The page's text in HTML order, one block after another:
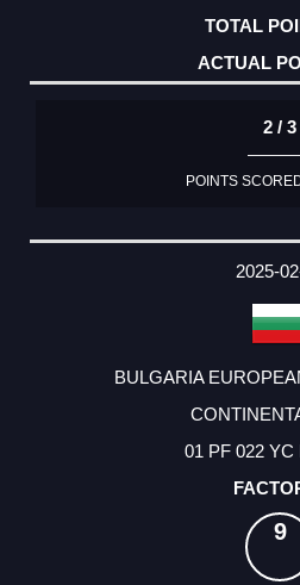
2 / 3
POINTS
2025-
BULGARIA
01 PF 022 YC
9